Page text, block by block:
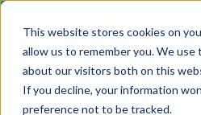
This website stores cookies on
allow us to remember you. We
about our visitors both on this
If you decline, your information
preference not to be tracked.
content